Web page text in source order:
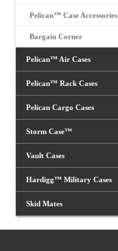
Pelican™ Case Accessories
Bargain Corner
Pelican™ Air Cases
Pelican™ Rack Cases
Pelican Cargo Cases
Storm Case™
Vault Cases
Hardigg™ Military Cases
Skid Mates